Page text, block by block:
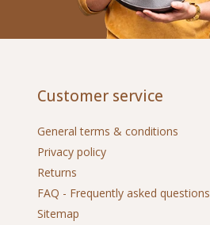
Customer service
General terms & conditions
Privacy policy
Returns
FAQ - Frequently asked questions
Sitemap